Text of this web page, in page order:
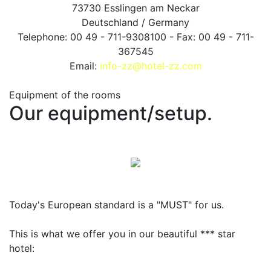
73730 Esslingen am Neckar
Deutschland / Germany
Telephone: 00 49 - 711-9308100 - Fax: 00 49 - 711-
367545
Email: info-zz@hotel-zz.com
Equipment of the rooms
Our equipment/setup.
Today's European standard is a "MUST" for us.
This is what we offer you in our beautiful *** star
hotel: